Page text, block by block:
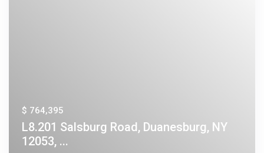
$ 764,395
L8.201 Salsburg Road, Duanesburg, NY
12053, ...